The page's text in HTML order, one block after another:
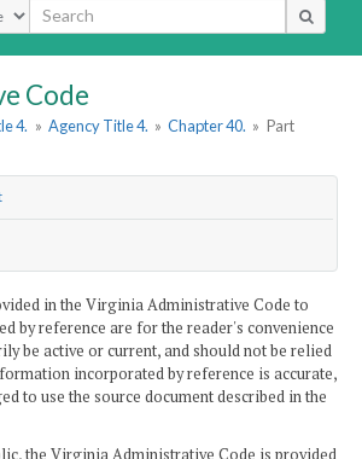
Code
4. » Agency Title 4. » Chapter 40. » Part
in the Virginia Administrative Code to
by reference are for the reader's convenience
be active or current, and should not be relied
incorporated by reference is accurate,
to use the source document described in the
the Virginia Administrative Code is provided